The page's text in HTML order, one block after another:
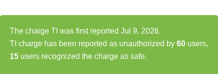
The charge TI was first reported Jul 9, 2026.
TI charge has been reported as unauthorized by 60 users,
15 users recognized the charge as safe.